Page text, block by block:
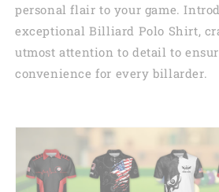
personal flair to your game.
exceptional Billiard Polo Shirt,
utmost attention to detail to
convenience for every billarder.